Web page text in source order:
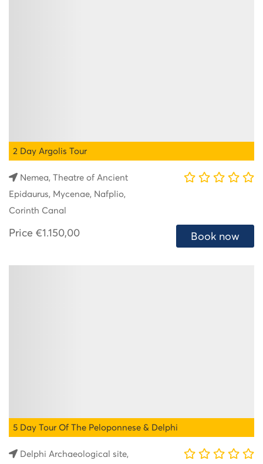
2 Day Argolis Tour
Nemea, Theatre of Ancient
Epidaurus, Mycenae, Nafplio,
Corinth Canal
Price €1.150,00 Book now
5 Day Tour Of The Peloponnese & Delphi
Delphi Archaeological site,